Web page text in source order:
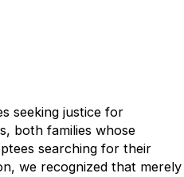
seeking justice for
both families whose
searching for their
we recognized that merely